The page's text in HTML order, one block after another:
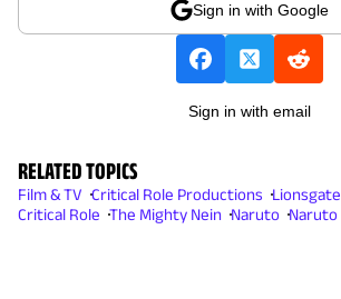
Sign in with Google
Sign in with email
RELATED TOPICS
Film & TV Critical Role Productions Lionsgate
Critical Role The Mighty Nein Naruto Naruto